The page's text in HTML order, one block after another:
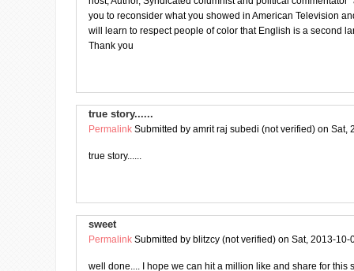
you to reconsider what you showed in American Television
will learn to respect people of color that English is a second
Thank you
true story......
Permalink Submitted by amrit raj subedi (not verified) on Sat,
true story......
sweet
Permalink Submitted by blitzcy (not verified) on Sat, 2013-10-
well done.... I hope we can hit a million like and share for this